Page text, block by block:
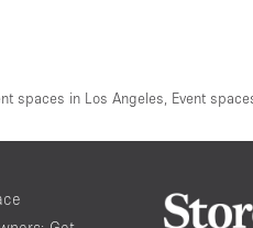
spaces in Los Angeles Event